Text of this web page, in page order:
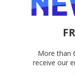
More than
receive our